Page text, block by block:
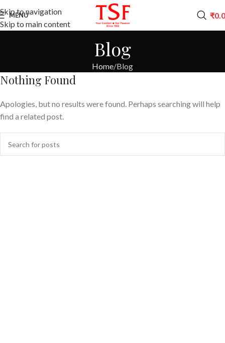
Skip to navigation
Skip to main content
MENU ₹
Blog
Home Blog
Nothing Found
Apologies, but no results were found. Perhaps searching will help
find a related post.